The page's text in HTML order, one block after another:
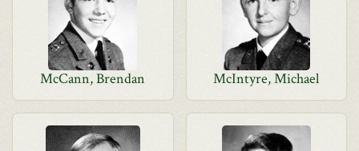
McCann, Brendan McIntyre, Michael